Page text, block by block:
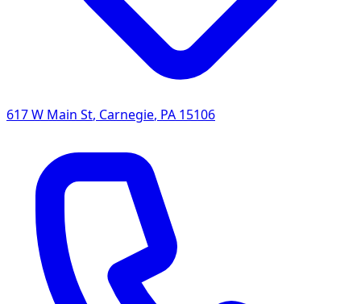
617 W Main St, Carnegie, PA 15106